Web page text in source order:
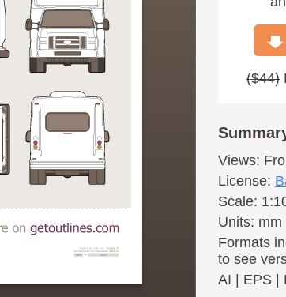
($44)
Views:
License:
Scale:
Units: mm
Formats
to see
AI
EPS|